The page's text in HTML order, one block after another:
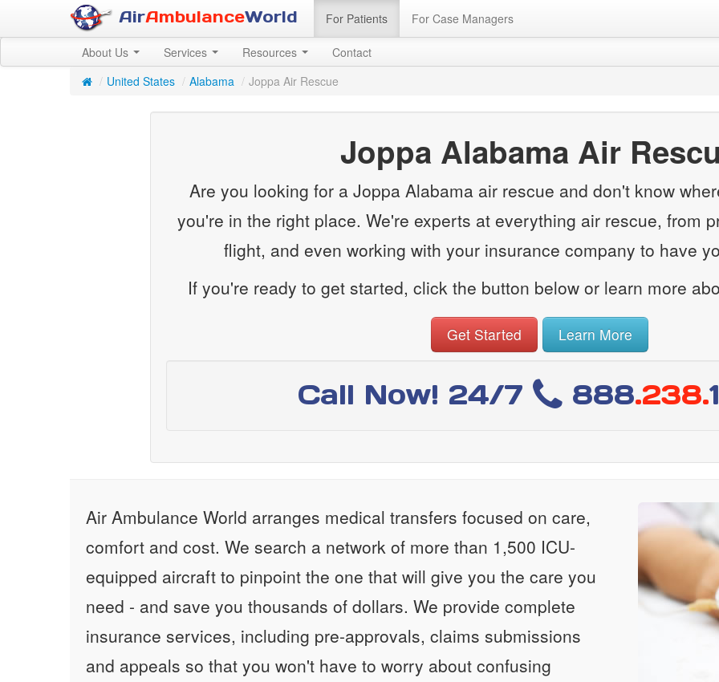
AirAmbulanceWorld For Patients For Case Managers
About Us Services Resources
Contact
/ United States / Alabama / Joppa Air Rescue
Joppa Alabama Air
Are you looking for a Joppa Alabama air rescue and don't know
you're in the right place. We're experts at everything air rescue, from
flight, and even working with your insurance company to have
If you're ready to get started, click the button below or learn more
Get Started Learn More
Call Now! 24/7 888.238.
Air Ambulance World arranges medical transfers focused on care,
comfort and cost. We search a network of more than 1,500 ICU-
equipped aircraft to pinpoint the one that will give you the care you
need - and save you thousands of dollars. We provide complete
insurance services, including pre-approvals, claims submissions
and appeals so that you won't have to worry about confusing